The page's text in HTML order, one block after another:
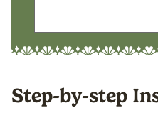
Step-by-step